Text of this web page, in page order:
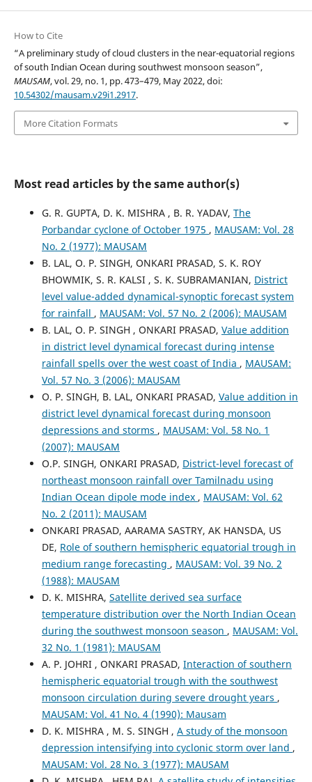
How to Cite
“A preliminary study of cloud clusters in the near-equatorial regions
of south Indian Ocean during southwest monsoon season”,
MAUSAM, vol. 29, no. 1, pp. 473–479, May 2022, doi:
10.54302/mausam.v29i1.2917.
More Citation Formats
Most read articles by the same author(s)
G. R. GUPTA, D. K. MISHRA , B. R. YADAV, The
Porbandar cyclone of October 1975 , MAUSAM: Vol. 28
No. 2 (1977): MAUSAM
B. LAL, O. P. SINGH, ONKARI PRASAD, S. K. ROY
BHOWMIK, S. R. KALSI , S. K. SUBRAMANIAN, District
level value-added dynamical-synoptic forecast system
for rainfall , MAUSAM: Vol. 57 No. 2 (2006): MAUSAM
B. LAL, O. P. SINGH , ONKARI PRASAD, Value addition
in district level dynamical forecast during intense
rainfall spells over the west coast of India , MAUSAM:
Vol. 57 No. 3 (2006): MAUSAM
O. P. SINGH, B. LAL, ONKARI PRASAD, Value addition in
district level dynamical forecast during monsoon
depressions and storms , MAUSAM: Vol. 58 No. 1
(2007): MAUSAM
O.P. SINGH, ONKARI PRASAD, District-level forecast of
northeast monsoon rainfall over Tamilnadu using
Indian Ocean dipole mode index , MAUSAM: Vol. 62
No. 2 (2011): MAUSAM
ONKARI PRASAD, AARAMA SASTRY, AK HANSDA, US
DE, Role of southern hemispheric equatorial trough in
medium range forecasting , MAUSAM: Vol. 39 No. 2
(1988): MAUSAM
D. K. MISHRA, Satellite derived sea surface
temperature distribution over the North Indian Ocean
during the southwest monsoon season , MAUSAM: Vol.
32 No. 1 (1981): MAUSAM
A. P. JOHRI , ONKARI PRASAD, Interaction of southern
hemispheric equatorial trough with the southwest
monsoon circulation during severe drought years ,
MAUSAM: Vol. 41 No. 4 (1990): Mausam
D. K. MISHRA , M. S. SINGH , A study of the monsoon
depression intensifying into cyclonic storm over land ,
MAUSAM: Vol. 28 No. 3 (1977): MAUSAM